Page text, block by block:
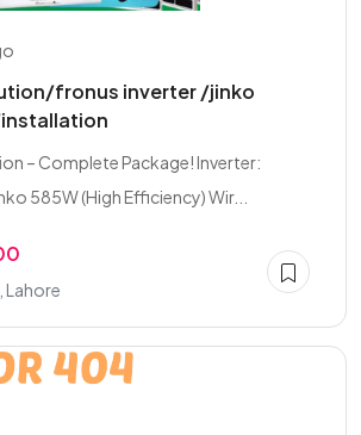
fronus inverter /jinko
– Complete Package! Inverter:
585W (High Efficiency) Wir...
Lahore